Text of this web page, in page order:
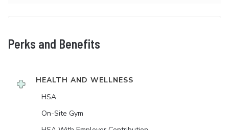
Perks and Benefits
HEALTH AND WELLNESS
HSA
On-Site Gym